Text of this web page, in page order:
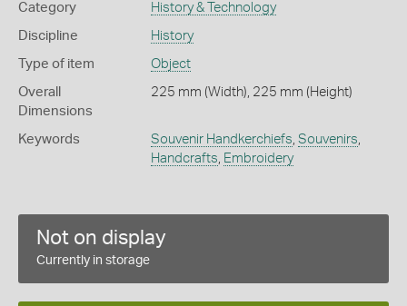
Category History & Technology
Discipline History
Type of item Object
Overall
Dimensions
225 mm (Width), 225 mm (Height)
Keywords Souvenir Handkerchiefs, Souvenirs,
Handcrafts, Embroidery
Not on display
Currently in storage